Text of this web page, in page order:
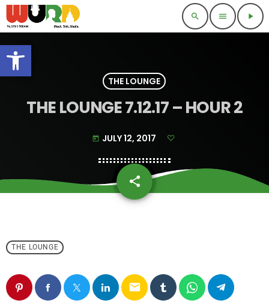
Open toolbar
search menu play_arrow
THE LOUNGE
THE LOUNGE 7.12.17 – HOUR 2
today JULY 12, 2017
share
email
THE LOUNGE
email